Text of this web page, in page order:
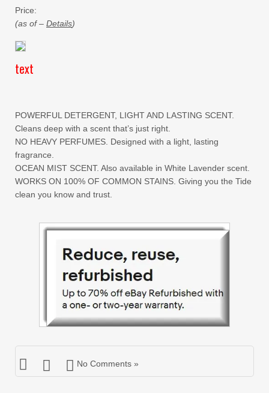
Price:
(as of – Details)
text
POWERFUL DETERGENT, LIGHT AND LASTING SCENT.
Cleans deep with a scent that’s just right.
NO HEAVY PERFUMES. Designed with a light, lasting
fragrance.
OCEAN MIST SCENT. Also available in White Lavender scent.
WORKS ON 100% OF COMMON STAINS. Giving you the Tide
clean you know and trust.
No Comments »